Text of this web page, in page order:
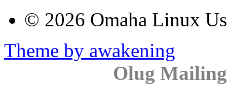
© 2026 Omaha Linux
Theme by awakening
Olug